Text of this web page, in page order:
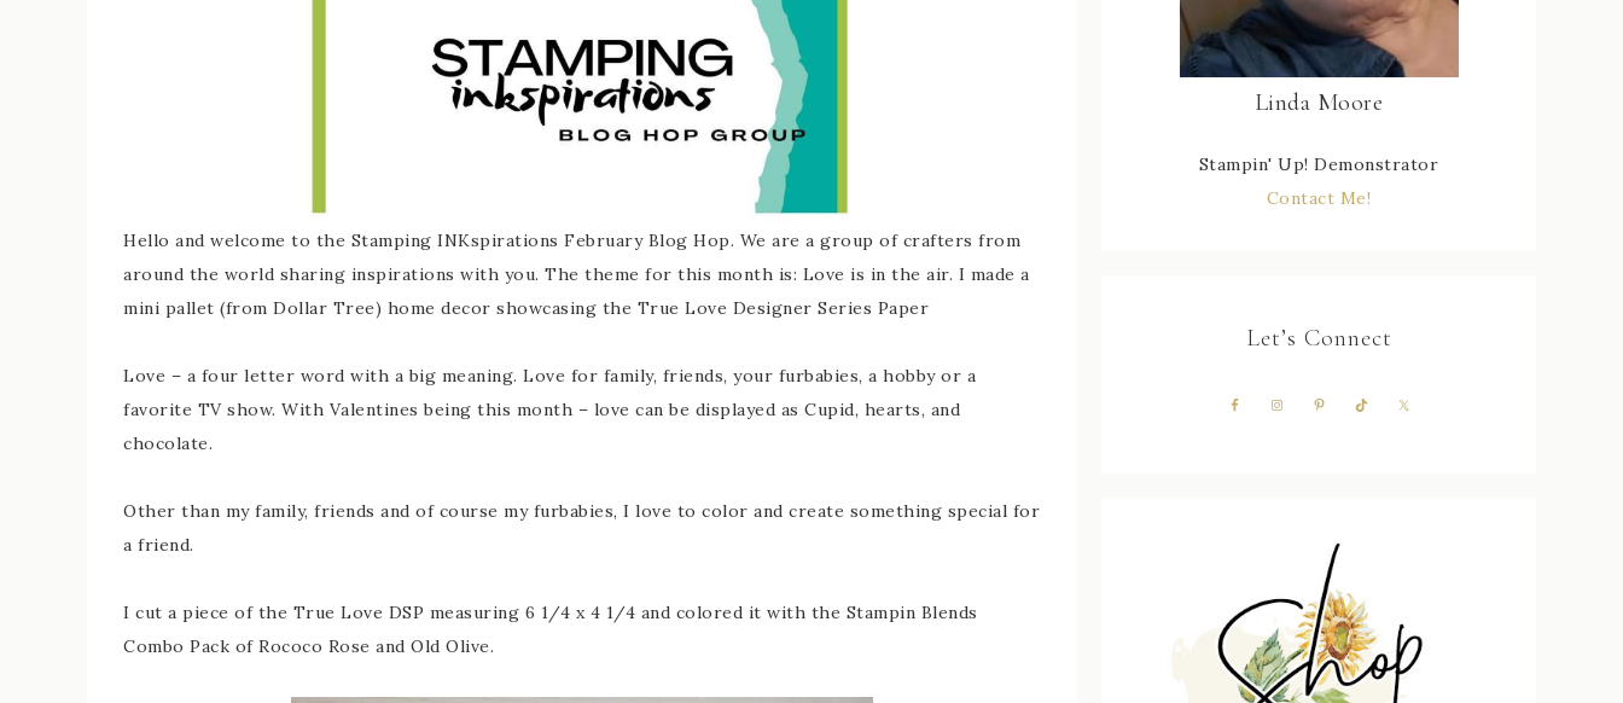
Hello and welcome to the Stamping INKspirations February Blog Hop. We are a group of crafters from
around the world sharing inspirations with you. The theme for this month is: Love is in the air. I made a
mini pallet (from Dollar Tree) home decor showcasing the True Love Designer Series Paper
Love – a four letter word with a big meaning. Love for family, friends, your furbabies, a hobby or a
favorite TV show. With Valentines being this month – love can be displayed as Cupid, hearts, and
chocolate.
Other than my family, friends and of course my furbabies, I love to color and create something special for
a friend.
I cut a piece of the True Love DSP measuring 6 1/4 x 4 1/4 and colored it with the Stampin Blends
Combo Pack of Rococo Rose and Old Olive.
Linda Moore
Stampin' Up! Demonstrator
Contact Me!
Let’s Connect